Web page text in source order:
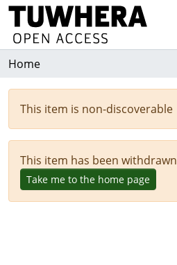
Communities & Collections
Browse
Home
This item is non-discoverable
This item has been withdrawn
Take me to the home page